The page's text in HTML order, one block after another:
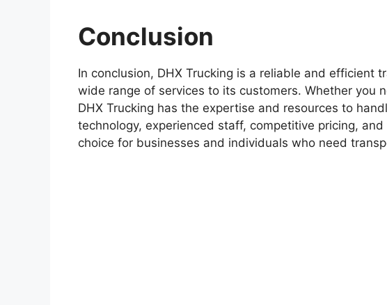
Conclusion
In conclusion, DHX Trucking is a reliable and efficient
wide range of services to its customers. Whether you
DHX Trucking has the expertise and resources to
technology, experienced staff, competitive pricing,
choice for businesses and individuals who need